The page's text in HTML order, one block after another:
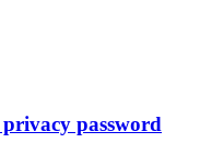
password